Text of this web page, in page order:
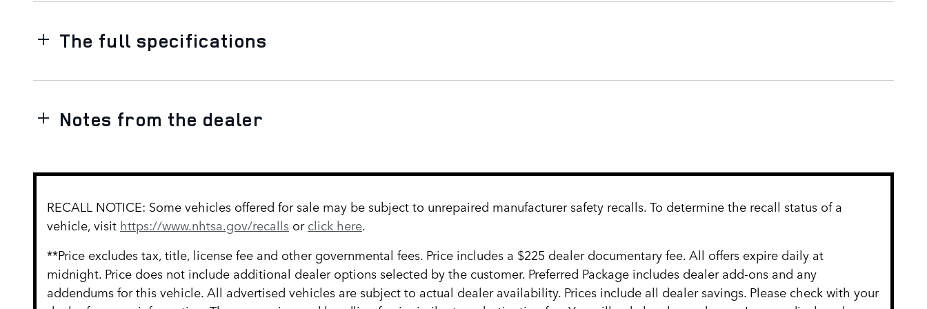
The full specifications
Notes from the dealer
RECALL NOTICE: Some vehicles offered for sale may be subject to unrepaired manufacturer safety recalls. To determine the recall status of a
vehicle, visit https://www.nhtsa.gov/recalls orclick here.
**Price excludes tax, title, license fee and other governmental fees. Price includes a $225 dealer documentary fee. All offers expire daily at
midnight. Price does not include additional dealer options selected by the customer. Preferred Package includes dealer add-ons and any
addendums for this vehicle. All advertised vehicles are subject to actual dealer availability. Prices include all dealer savings. Please check with your